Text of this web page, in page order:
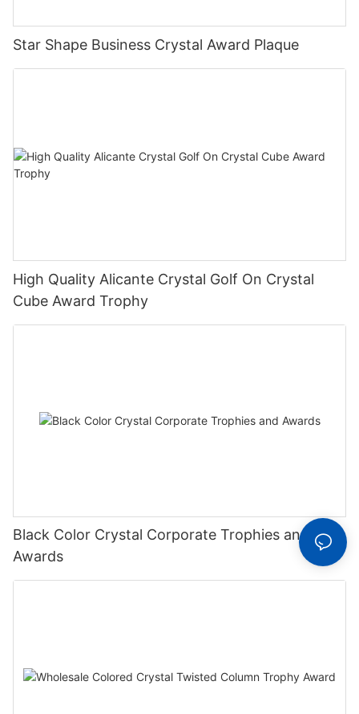
Star Shape Business Crystal Award Plaque
High Quality Alicante Crystal Golf On Crystal
Cube Award Trophy
Black Color Crystal Corporate Trophies and
Awards